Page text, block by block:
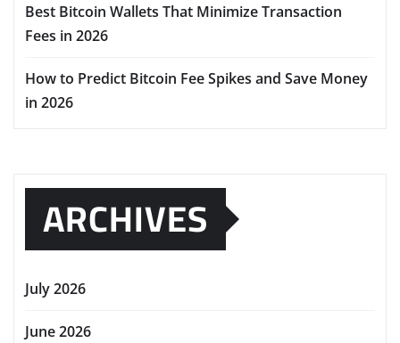
Best Bitcoin Wallets That Minimize Transaction
Fees in 2026
How to Predict Bitcoin Fee Spikes and Save Money
in 2026
ARCHIVES
July 2026
June 2026